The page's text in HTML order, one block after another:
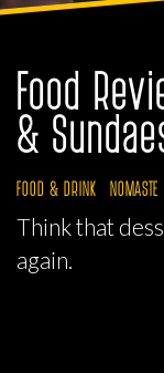
Food
&
FOOD & DRINK NOMASTE
Think that
again.